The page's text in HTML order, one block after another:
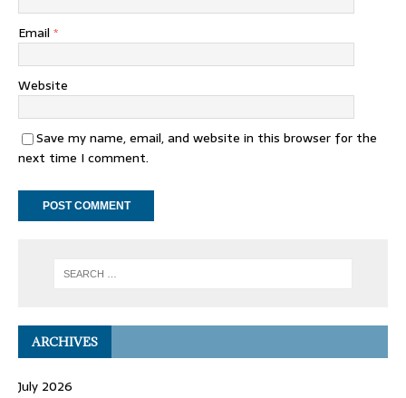
Email *
Website
Save my name, email, and website in this browser for the
next time I comment.
ARCHIVES
July 2026